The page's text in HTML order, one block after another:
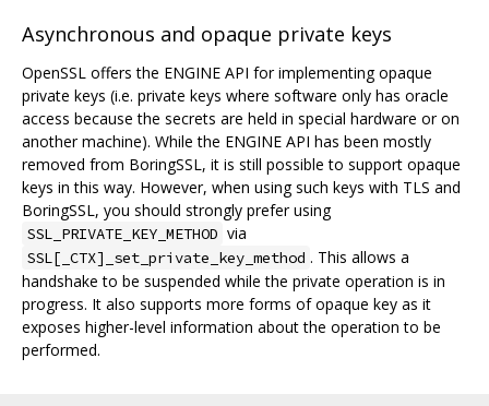
Asynchronous and opaque private keys
OpenSSL offers the ENGINE API for implementing opaque
private keys (i.e. private keys where software only has oracle
access because the secrets are held in special hardware or on
another machine). While the ENGINE API has been mostly
removed from BoringSSL, it is still possible to support opaque
keys in this way. However, when using such keys with TLS and
BoringSSL, you should strongly prefer using
SSL_PRIVATE_KEY_METHOD via
SSL[_CTX]_set_private_key_method . This allows a
handshake to be suspended while the private operation is in
progress. It also supports more forms of opaque key as it
exposes higher-level information about the operation to be
performed.